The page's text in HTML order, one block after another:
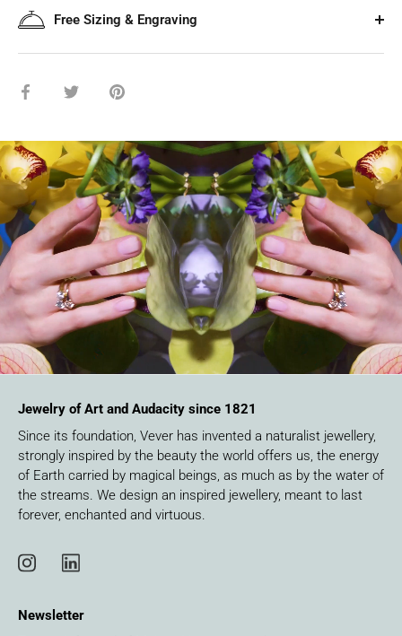
Free Sizing & Engraving
Jewelry of Art and Audacity since 1821
Since its foundation, Vever has invented a naturalist jewellery,
strongly inspired by the beauty the world offers us, the energy
of Earth carried by magical beings, as much as by the water of
the streams. We design an inspired jewellery, meant to last
forever, enchanted and virtuous.
Newsletter